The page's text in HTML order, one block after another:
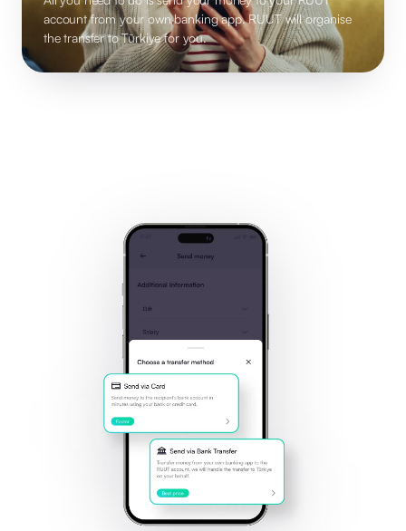
account from your own banking app. RUUT will organise
the transfer to Türkiye for you.